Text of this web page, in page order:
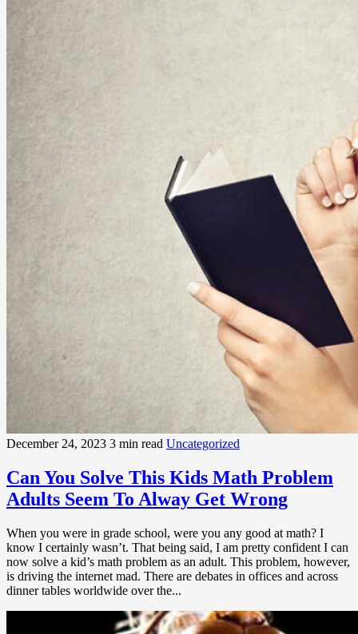
December 24, 2023 3 min read Uncategorized
Can You Solve This Kids Math Problem
Adults Seem To Alway Get Wrong
When you were in grade school, were you any good at math? I
know I certainly wasn’t. That being said, I am pretty confident I can
now solve a kid’s math problem as an adult. This problem, however,
is driving the internet mad. There are debates in offices and across
dinner tables worldwide over the...